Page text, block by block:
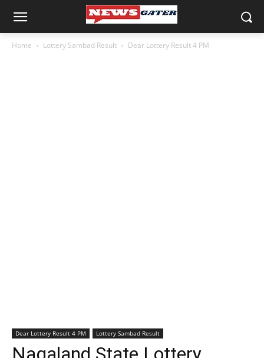
Home Lottery Sambad Result Dear Lottery Result 4 PM
Dear Lottery Result 4 PM Lottery Sambad Result